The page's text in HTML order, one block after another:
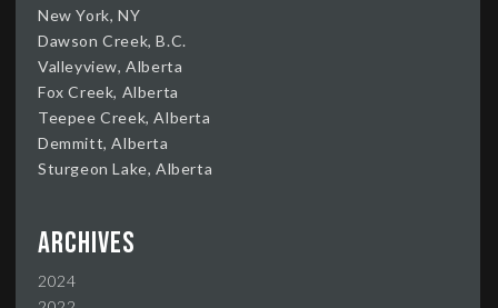
New York, NY
Dawson Creek, B.C.
Valleyview, Alberta
Fox Creek, Alberta
Teepee Creek, Alberta
Demmitt, Alberta
Sturgeon Lake, Alberta
Archives
2024